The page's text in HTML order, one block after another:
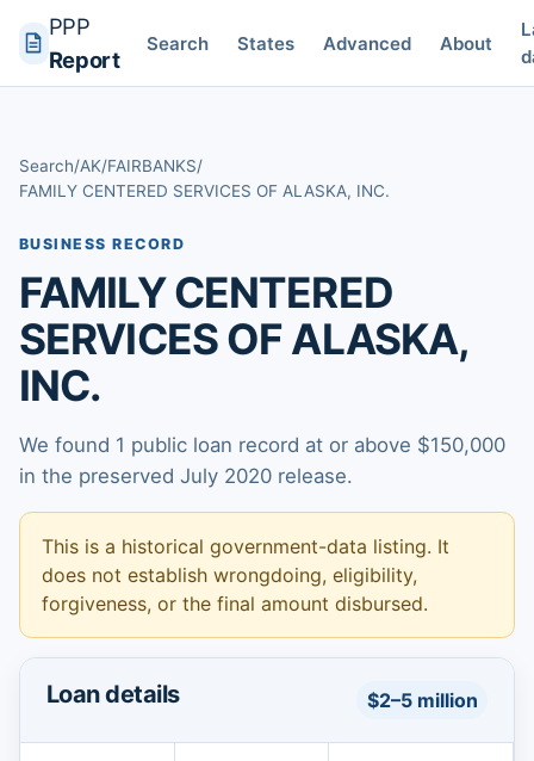
PPP
Report
Search States Advanced About
Search/AK/FAIRBANKS/
FAMILY CENTERED SERVICES OF ALASKA, INC.
BUSINESS RECORD
FAMILY CENTERED
SERVICES OF ALASKA,
INC.
We found 1 public loan record at or above $150,000
in the preserved July 2020 release.
This is a historical government-data listing. It
does not establish wrongdoing, eligibility,
forgiveness, or the final amount disbursed.
Loan details $2–5 million